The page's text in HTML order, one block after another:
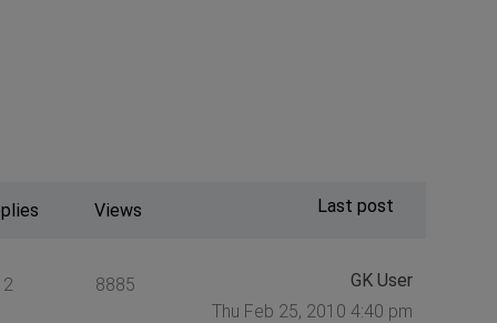
Views Last post
2 8885
GK User
Thu Feb 25, 2010 4:40 pm